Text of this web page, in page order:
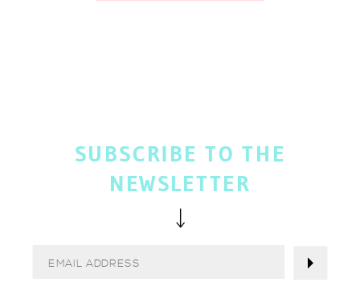
SUBSCRIBE TO THE
NEWSLETTER